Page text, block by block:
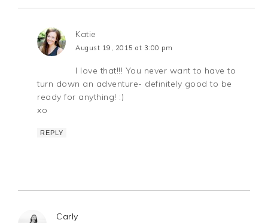
Katie
August 19, 2015 at 3:00 pm
I love that!!! You never want to have to
turn down an adventure- definitely good to be
ready for anything! :)
xo
REPLY
Carly